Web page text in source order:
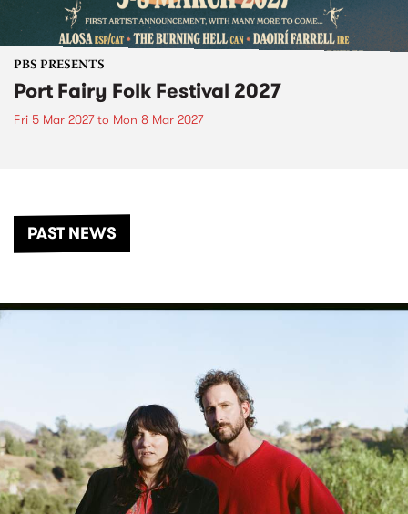
PBS PRESENTS
Port Fairy Folk Festival 2027
Fri 5 Mar 2027to Mon 8 Mar 2027
PAST NEWS